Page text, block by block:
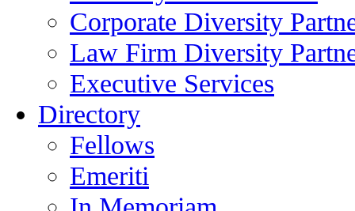
Corporate Diversity
Law Firm Diversity
Executive Services
Directory
Fellows
Emeriti